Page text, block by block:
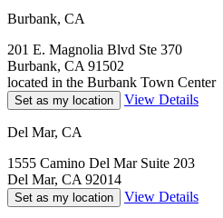
Burbank, CA
201 E. Magnolia Blvd Ste 370
Burbank, CA 91502
located in the Burbank Town Center
Set as my location View Details
Del Mar, CA
1555 Camino Del Mar Suite 203
Del Mar, CA 92014
Set as my location View Details